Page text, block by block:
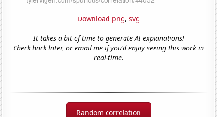
Download png, svg
It takes a bit of time to generate AI explanations!
Check back later, or email me if you'd enjoy seeing this work in
real-time.
Random correlation